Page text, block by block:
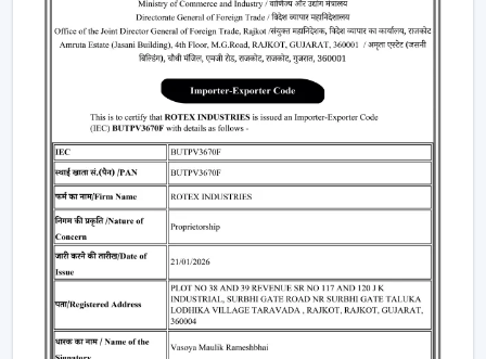
Appealing designs to use in the contemporary
interiors.
The features that are easy to sell such as remote
operation and energy saving.
Trustworthy brand loyalty and product reliability.
Understanding BLDC Ceiling Fan Price In
Hisar
The issue of cost is among the largest concerns of
buyers. The generalBLDC Ceiling Fan Price in Hisar
based on features, design, and technology.
Budget models:Basic performance and it is ideal for
cost-sensitive buyers.